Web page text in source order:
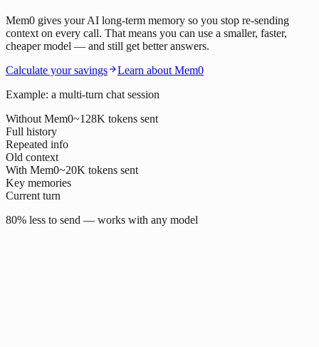
Mem0 gives your AI long-term memory so you stop re-sending
context on every call. That means you can use a smaller, faster,
cheaper model — and still get better answers.
Calculate your savings
Learn about Mem0
Example: a multi-turn chat session
Without Mem0~128K tokens sent
Full history
Repeated info
Old context
With Mem0~20K tokens sent
Key memories
Current turn
80% less to send — works with any model